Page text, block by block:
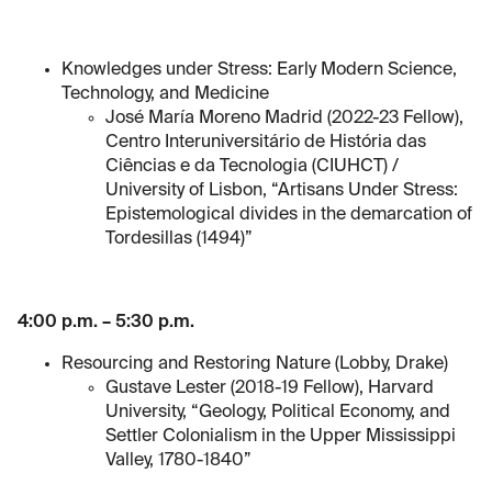
Knowledges under Stress: Early Modern Science,
Technology, and Medicine
José María Moreno Madrid (2022-23 Fellow),
Centro Interuniversitário de História das
Ciências e da Tecnologia (CIUHCT) /
University of Lisbon, “Artisans Under Stress:
Epistemological divides in the demarcation of
Tordesillas (1494)”
4:00 p.m. – 5:30 p.m.
Resourcing and Restoring Nature (Lobby, Drake)
Gustave Lester (2018-19 Fellow), Harvard
University, “Geology, Political Economy, and
Settler Colonialism in the Upper Mississippi
Valley, 1780-1840”